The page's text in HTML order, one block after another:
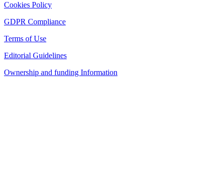
Cookies Policy
GDPR Compliance
Terms of Use
Editorial Guidelines
Ownership and funding Information